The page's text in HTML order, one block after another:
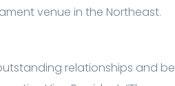
venue in the Northeast.
relationships and be